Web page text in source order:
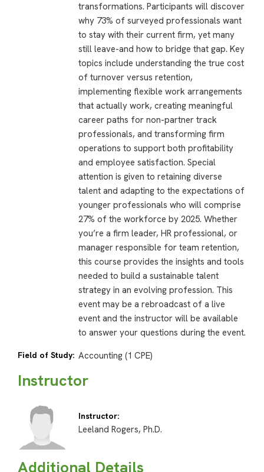
transformations. Participants will discover
why 73% of surveyed professionals want
to stay with their current firm, yet many
still leave-and how to bridge that gap. Key
topics include understanding the true cost
of turnover versus retention,
implementing flexible work arrangements
that actually work, creating meaningful
career paths for non-partner track
professionals, and transforming firm
operations to support both profitability
and employee satisfaction. Special
attention is given to retaining diverse
talent and adapting to the expectations of
younger professionals who will comprise
27% of the workforce by 2025. Whether
you’re a firm leader, HR professional, or
manager responsible for team retention,
this course provides the insights and tools
needed to build a sustainable talent
strategy in an evolving profession. This
event may be a rebroadcast of a live
event and the instructor will be available
to answer your questions during the event.
Field of Study: Accounting (1 CPE)
Instructor
Instructor:
Leeland Rogers, Ph.D.
Additional Details